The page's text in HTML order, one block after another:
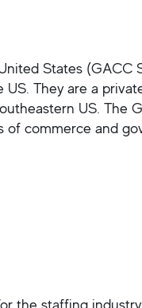
States (GACC
They are a
US. The
of commerce and
the staffing